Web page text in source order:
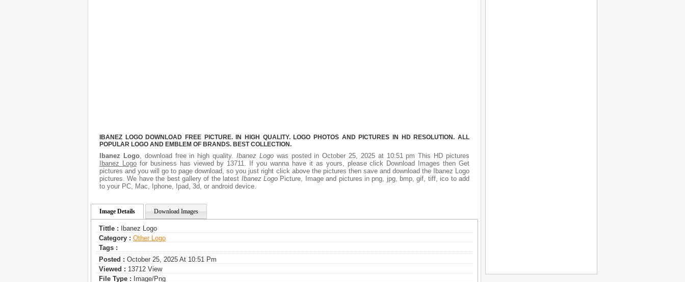
IBANEZ LOGO DOWNLOAD FREE PICTURE. IN HIGH QUALITY. LOGO PHOTOS AND PICTURES IN HD RESOLUTION. ALL
POPULAR LOGO AND EMBLEM OF BRANDS. BEST COLLECTION.
Ibanez Logo, download free in high quality. Ibanez Logowas posted in October 25, 2025 at 10:51 pm This HD pictures
Ibanez Logofor business has viewed by 13711. If you wanna have it as yours, please click Download Images then Get
pictures and you will go to page download, so you just right click above the pictures then save and download the Ibanez Logo
pictures. We have the best gallery of the latest Ibanez LogoPicture, Image and pictures in png, jpg, bmp, gif, tiff, ico to add
to your PC, Mac, Iphone, Ipad, 3d, or android device.
Image Details Download Images
Tittle : Ibanez Logo
Category : Other Logo
Tags :
Posted : October 25, 2025 At 10:51 Pm
Viewed : 13712 View
File Type : Image/png